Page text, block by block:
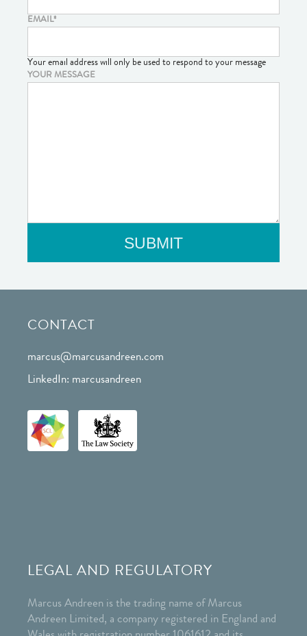
EMAIL*
Your email address will only be used to respond to your message
YOUR MESSAGE
CONTACT
marcus@marcusandreen.com
LinkedIn: marcusandreen
LEGAL AND REGULATORY
Marcus Andreen is the trading name of Marcus
Andreen Limited, a company registered in England and